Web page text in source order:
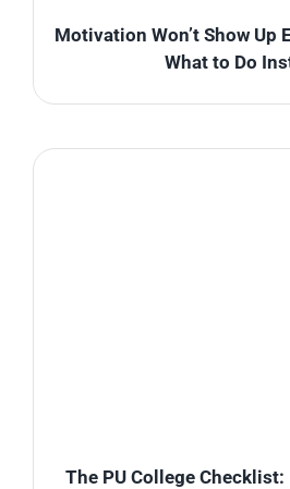
Motivation Won’t Show Up
What to Do
The PU College